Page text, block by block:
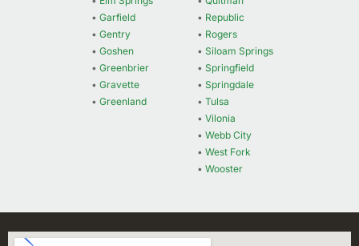
• Garfield
• Gentry
• Goshen
• Greenbrier
• Gravette
• Greenland
• Republic
• Rogers
• Siloam Springs
• Springfield
• Springdale
• Tulsa
• Vilonia
• Webb City
• West Fork
• Wooster